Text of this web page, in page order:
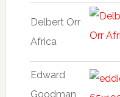
Delbert Orr
Africa
Edward
Goodman